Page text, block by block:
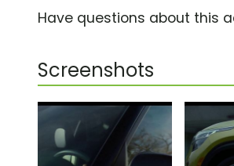
Have questions about this
Screenshots